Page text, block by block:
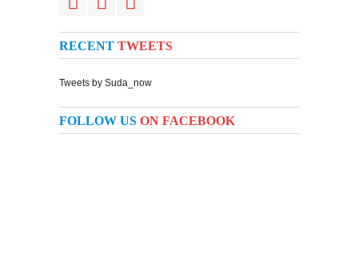
RECENT TWEETS
Tweets by Suda_now
FOLLOW US ON FACEBOOK